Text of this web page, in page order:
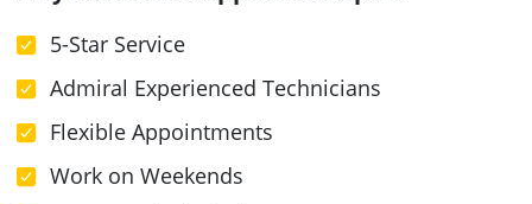
5-Star Service
Admiral Experienced Technicians
Flexible Appointments
Work on Weekends